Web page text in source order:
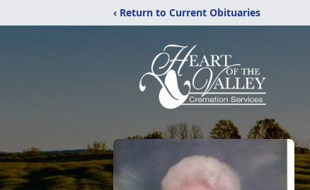
‹ Return to Current Obituaries